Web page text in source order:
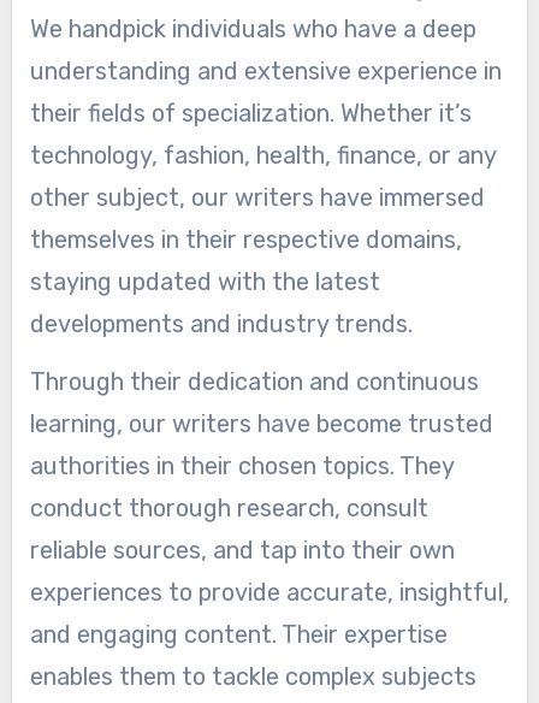
We handpick individuals who have a deep
understanding and extensive experience in
their fields of specialization. Whether it’s
technology, fashion, health, finance, or any
other subject, our writers have immersed
themselves in their respective domains,
staying updated with the latest
developments and industry trends.
Through their dedication and continuous
learning, our writers have become trusted
authorities in their chosen topics. They
conduct thorough research, consult
reliable sources, and tap into their own
experiences to provide accurate, insightful,
and engaging content. Their expertise
enables them to tackle complex subjects